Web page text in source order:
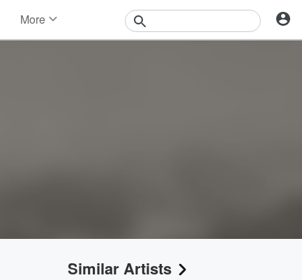
More
Similar Artists